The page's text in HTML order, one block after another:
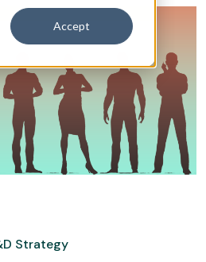
Accept
Strategy